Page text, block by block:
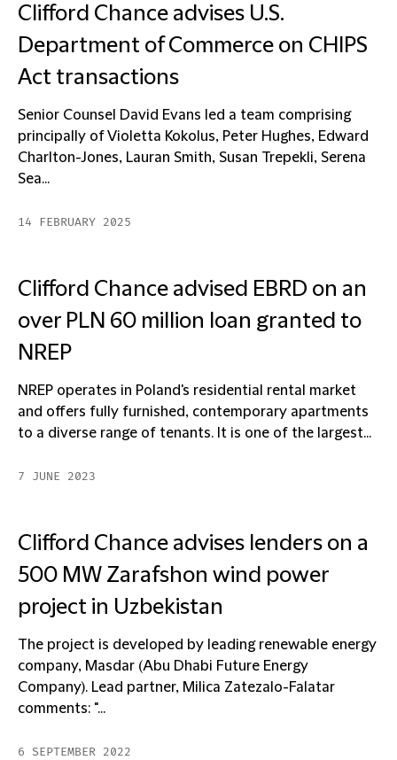
Clifford Chance advises U.S.
Department of Commerce on CHIPS
Act transactions
Senior Counsel David Evans led a team comprising
principally of Violetta Kokolus, Peter Hughes, Edward
Charlton-Jones, Lauran Smith, Susan Trepekli, Serena
Sea...
14 FEBRUARY 2025
Clifford Chance advised EBRD on an
over PLN 60 million loan granted to
NREP
NREP operates in Poland's residential rental market
and offers fully furnished, contemporary apartments
to a diverse range of tenants. It is one of the largest...
7 JUNE 2023
Clifford Chance advises lenders on a
500 MW Zarafshon wind power
project in Uzbekistan
The project is developed by leading renewable energy
company, Masdar (Abu Dhabi Future Energy
Company). Lead partner, Milica Zatezalo-Falatar
comments: "...
6 SEPTEMBER 2022